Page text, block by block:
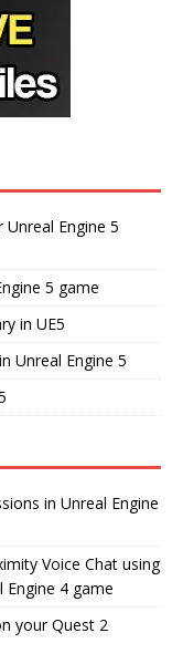
Engine 5
5 game
in UE5
Unreal Engine 5
in Unreal Engine
Voice Chat using
4 game
your Quest 2